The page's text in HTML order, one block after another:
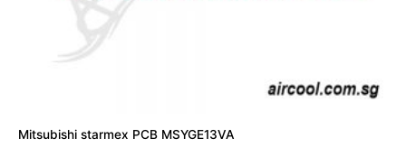
Mitsubishi starmex PCB MSYGE13VA